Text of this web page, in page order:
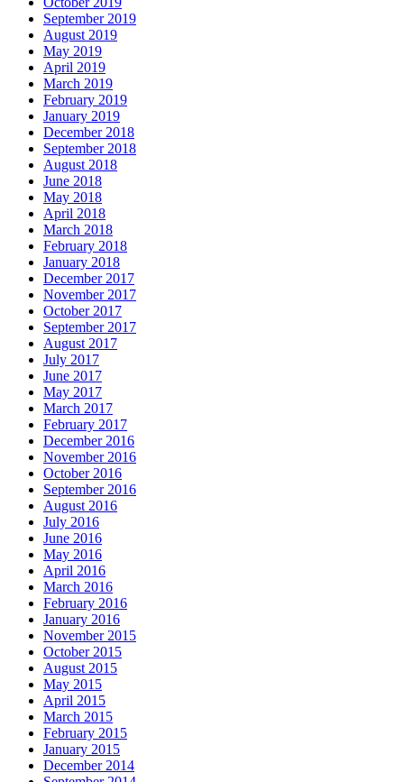
September 2019
August 2019
May 2019
April 2019
March 2019
February 2019
January 2019
December 2018
September 2018
August 2018
June 2018
May 2018
April 2018
March 2018
February 2018
January 2018
December 2017
November 2017
October 2017
September 2017
August 2017
July 2017
June 2017
May 2017
March 2017
February 2017
December 2016
November 2016
October 2016
September 2016
August 2016
July 2016
June 2016
May 2016
April 2016
March 2016
February 2016
January 2016
November 2015
October 2015
August 2015
May 2015
April 2015
March 2015
February 2015
January 2015
December 2014